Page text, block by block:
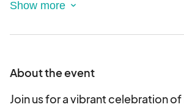
host a booth, you are
in the application.
About the event
Join us for a vibrant celebration